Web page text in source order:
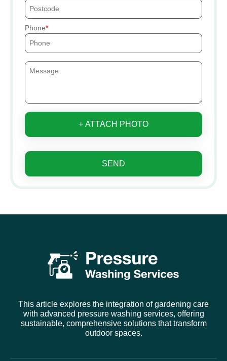
Phone
+ ATTACH PHOTO
SEND
This article explores the integration of gardening care
with advanced pressure washing services, offering
sustainable, comprehensive solutions that transform
outdoor spaces.